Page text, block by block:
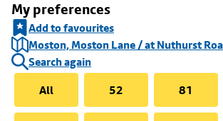
My preferences
Add to favourites
Moston, Moston Lane / at Nuthurst
Search again
All
52 81